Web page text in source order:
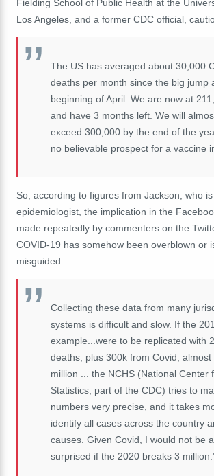
Fielding School of Public Health at the
Los Angeles, and a former CDC official,
The US has averaged about 30,000
deaths per month since the big jump
beginning of April. We are now at
and have 3 months left. We will
exceed 300,000 by the end of the
no believable prospect for a vaccine
So, according to figures from Jackson, who
epidemiologist, the implication in the
made repeatedly by commenters on the
COVID-19 has somehow been overblown or
misguided.
Collecting these data from many
systems is difficult and slow. If the
example...were to be replicated with
deaths, plus 300k from Covid, almost
million ... the NCHS (National Center
Statistics, part of the CDC) tries to
numbers very precise, and it takes
identify all cases across the country
causes. Given Covid, I would not be
surprised if the 2020 breaks 3